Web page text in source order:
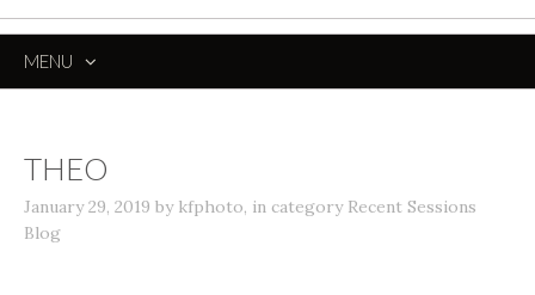
MENU
THEO
January 29, 2019 by kfphoto, in category Recent Sessions
Blog